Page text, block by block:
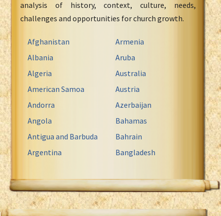
analysis of history, context, culture, needs,
challenges and opportunities for church growth.
Afghanistan
Albania
Algeria
American Samoa
Andorra
Angola
Antigua and Barbuda
Argentina
Armenia
Aruba
Australia
Austria
Azerbaijan
Bahamas
Bahrain
Bangladesh